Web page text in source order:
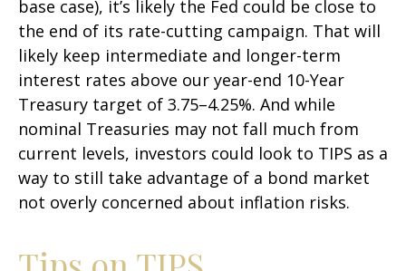
base case), it’s likely the Fed could be close to
the end of its rate-cutting campaign. That will
likely keep intermediate and longer-term
interest rates above our year-end 10-Year
Treasury target of 3.75–4.25%. And while
nominal Treasuries may not fall much from
current levels, investors could look to TIPS as a
way to still take advantage of a bond market
not overly concerned about inflation risks.